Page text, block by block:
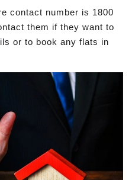
contact number is 1800
them if they want to
or to book any flats in